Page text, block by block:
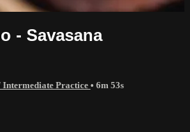
- Savasana
Intermediate Practice • 6m 53s